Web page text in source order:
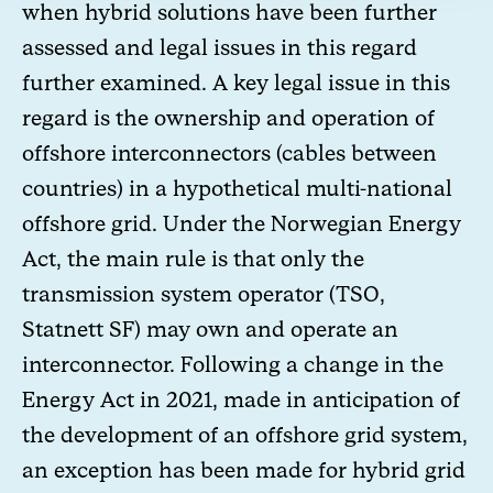
when hybrid solutions have been further
assessed and legal issues in this regard
further examined. A key legal issue in this
regard is the ownership and operation of
offshore interconnectors (cables between
countries) in a hypothetical multi-national
offshore grid. Under the Norwegian Energy
Act, the main rule is that only the
transmission system operator (TSO,
Statnett SF) may own and operate an
interconnector. Following a change in the
Energy Act in 2021, made in anticipation of
the development of an offshore grid system,
an exception has been made for hybrid grid